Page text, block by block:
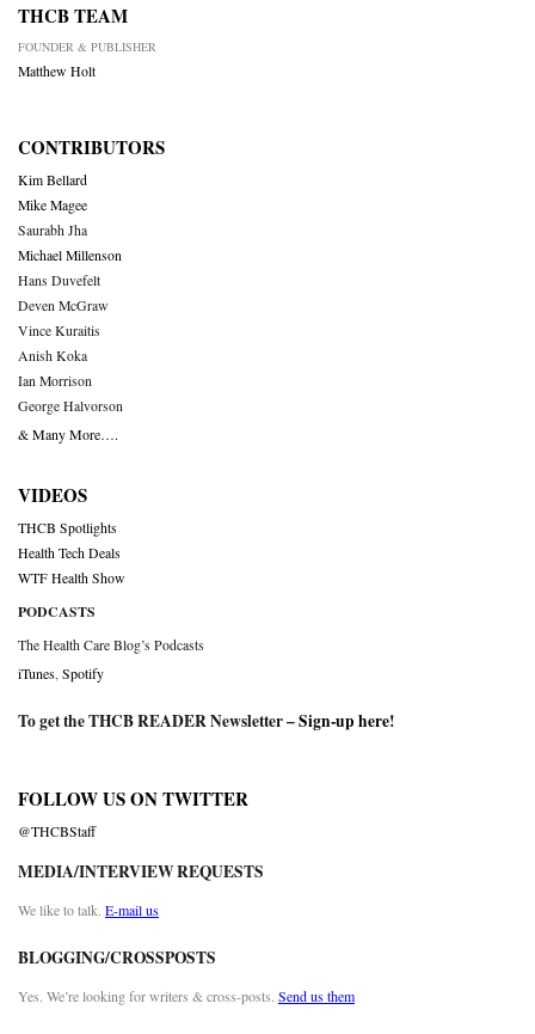
THCB TEAM
FOUNDER & PUBLISHER
Matthew Holt
CONTRIBUTORS
Kim Bellard
Mike Magee
Saurabh Jha
Michael Millenson
Hans Duvefelt
Deven McGraw
Vince Kuraitis
Anish Koka
Ian Morrison
George Halvorson
& Many More….
VIDEOS
THCB Spotlights
Health Tech Deals
WTF Health Show
PODCASTS
The Health Care Blog’s Podcasts
iTunes Spotify
To get the THCB READER Newsletter –Sign-up here!
FOLLOW US ON TWITTER
@THCBStaff
MEDIA/INTERVIEW REQUESTS
We like to talk. E-mail us
BLOGGING/CROSSPOSTS
Yes. We’re looking for writers & cross-posts. Send us them